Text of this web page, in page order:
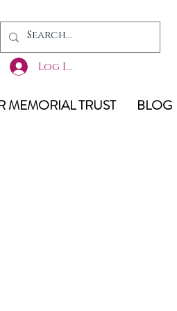
Log In
MEMORIAL TRUST BLOG